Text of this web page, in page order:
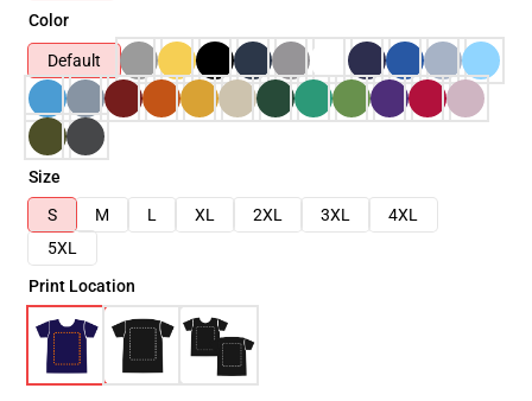
Color
Default
Size
S
M L XL 2XL 3XL
4XL
5XL
Print Location